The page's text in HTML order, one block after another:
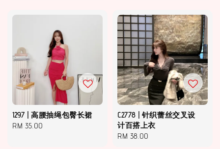
1297 | 高腰抽绳包臀长裙
Regular
RM 35.00
C2778 | 针织蕾丝交叉设
计百搭上衣
Regular
RM 38.00